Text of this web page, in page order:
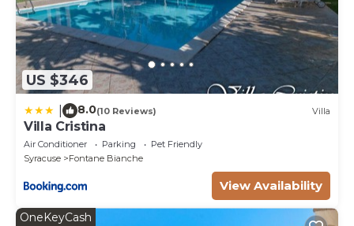
US $346
8.0(10 Reviews) Villa
Villa Cristina
Air Conditioner Parking
Pet Friendly
Syracuse
Fontane Bianche
View Availability
OneKeyCash